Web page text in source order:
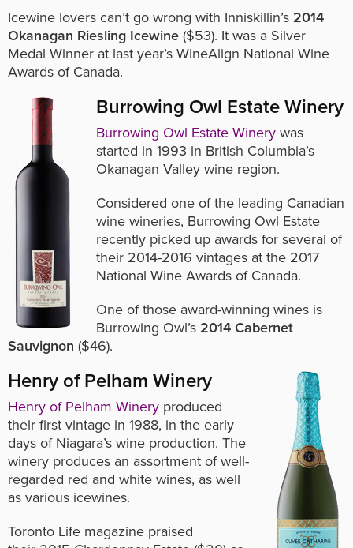
Icewine lovers can’t go wrong with Inniskillin’s 2014
Okanagan Riesling Icewine ($53). It was a Silver
Medal Winner at last year’s WineAlign National Wine
Awards of Canada.
Burrowing Owl Estate Winery
Burrowing Owl Estate Winery was
started in 1993 in British Columbia’s
Okanagan Valley wine region.
Considered one of the leading Canadian
wine wineries, Burrowing Owl Estate
recently picked up awards for several of
their 2014-2016 vintages at the 2017
National Wine Awards of Canada.
One of those award-winning wines is
Burrowing Owl’s 2014 Cabernet
Sauvignon ($46).
Henry of Pelham Winery
Henry of Pelham Winery produced
their first vintage in 1988, in the early
days of Niagara’s wine production. The
winery produces an assortment of well-
regarded red and white wines, as well
as various icewines.
Toronto Life magazine praised